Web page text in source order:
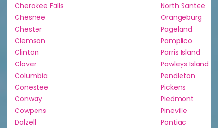
Cherokee Falls
Chesnee
Chester
Clemson
Clinton
Clover
Columbia
Conestee
Conway
Cowpens
Dalzell
North Santee
Orangeburg
Pageland
Pamplico
Parris Island
Pawleys Island
Pendleton
Pickens
Piedmont
Pineville
Pontiac